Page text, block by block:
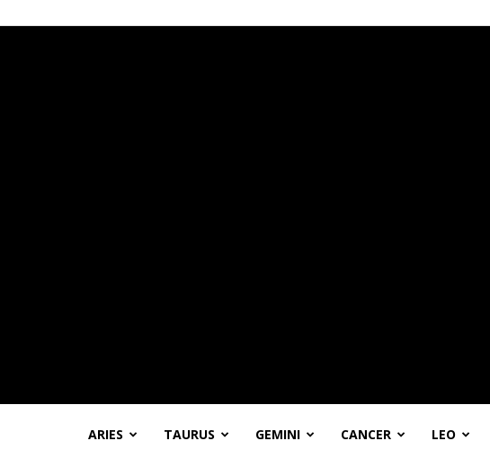
ARIES TAURUS GEMINI CANCER LEO